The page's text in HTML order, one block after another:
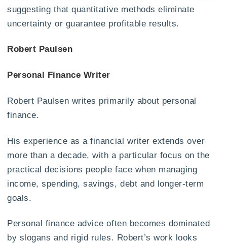
suggesting that quantitative methods eliminate
uncertainty or guarantee profitable results.
Robert Paulsen
Personal Finance Writer
Robert Paulsen writes primarily about personal
finance.
His experience as a financial writer extends over
more than a decade, with a particular focus on the
practical decisions people face when managing
income, spending, savings, debt and longer-term
goals.
Personal finance advice often becomes dominated
by slogans and rigid rules. Robert’s work looks